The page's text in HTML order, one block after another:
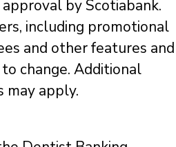
by Scotiabank.
including promotional
and other features and
change. Additional
may apply.